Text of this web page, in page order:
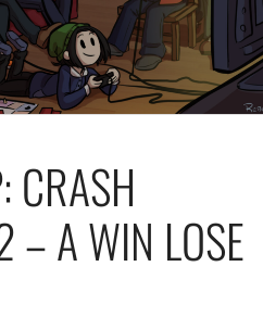
CRASH
– A WIN LOSE